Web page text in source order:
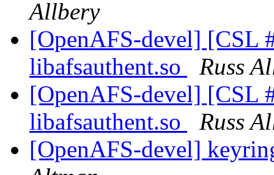
Allbery
[OpenAFS-devel] [CSL
libafsauthent.so
Russ
[OpenAFS-devel] [CSL
libafsauthent.so
Russ
[OpenAFS-devel]